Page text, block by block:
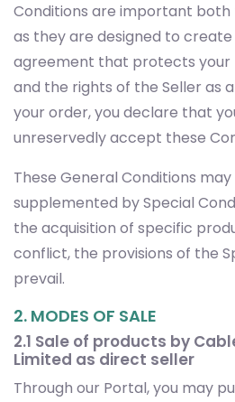
Conditions are important both
as they are designed to
agreement that protects your
and the rights of the Seller as
your order, you declare that
unreservedly accept these
These General Conditions
supplemented by Special
the acquisition of specific
conflict, the provisions of the
prevail.
2. MODES OF SALE
2.1 Sale of products by
Limited as direct seller
Through our Portal, you may